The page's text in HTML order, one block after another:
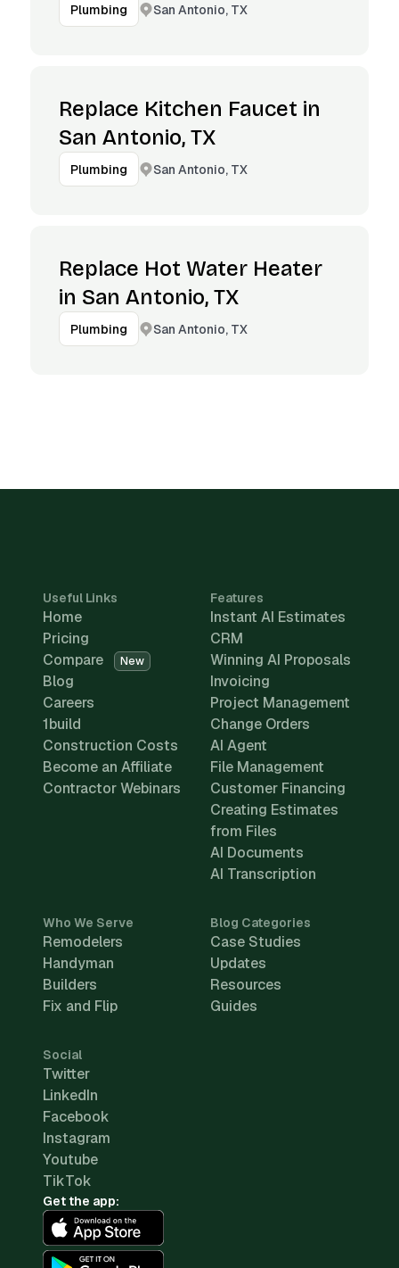
Plumbing San Antonio, TX
Replace Kitchen Faucet in
San Antonio, TX
Plumbing San Antonio, TX
Replace Hot Water Heater
in San Antonio, TX
Plumbing San Antonio, TX
Useful Links
Home
Pricing
Compare
New
Blog
Careers
1build
Construction Costs
Become an Affiliate
Contractor Webinars
Features
Instant AI Estimates
CRM
Winning AI Proposals
Invoicing
Project Management
Change Orders
AI Agent
File Management
Customer Financing
Creating Estimates
from Files
AI Documents
AI Transcription
Who We Serve
Remodelers
Handyman
Builders
Fix and Flip
Blog Categories
Case Studies
Updates
Resources
Guides
Social
Twitter
LinkedIn
Facebook
Instagram
Youtube
TikTok
Get the app: